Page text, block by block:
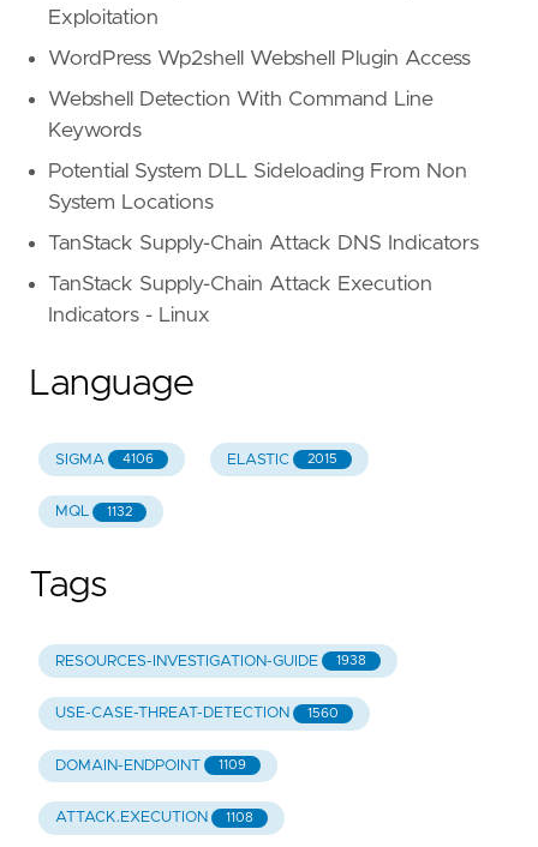
Exploitation
WordPress Wp2shell Webshell Plugin Access
Webshell Detection With Command Line
Keywords
Potential System DLL Sideloading From Non
System Locations
TanStack Supply-Chain Attack DNS Indicators
TanStack Supply-Chain Attack Execution
Indicators - Linux
Language
SIGMA 4106 ELASTIC 2015
MQL 1132
Tags
RESOURCES-INVESTIGATION-GUIDE 1938
USE-CASE-THREAT-DETECTION 1560
DOMAIN-ENDPOINT 1109
ATTACK.EXECUTION 1108